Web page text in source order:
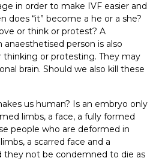
in order to make IVF easier and
does “it” become a he or a she?
or think or protest? A
person is also
thinking or protesting. They may
brain. Should we also kill these
us human? Is an embryo only
limbs, a face, a fully formed
people who are deformed in
a scarred face and a
they not be condemned to die as